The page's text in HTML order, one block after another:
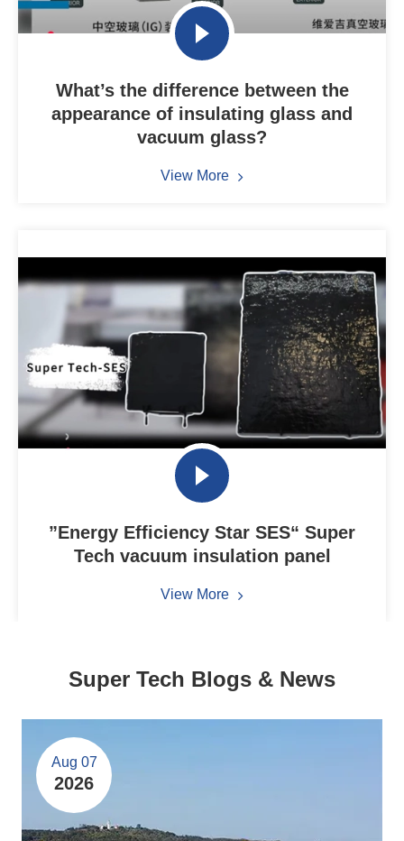
What’s the difference between the
appearance of insulating glass and
vacuum glass?
View More
”Energy Efficiency Star SES“ Super
Tech vacuum insulation panel
View More
Super Tech Blogs & News
Aug 07
2026